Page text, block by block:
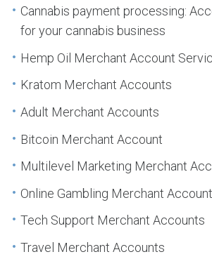
Cannabis payment processing:
for your cannabis business
Hemp Oil Merchant Account
Kratom Merchant Accounts
Adult Merchant Accounts
Bitcoin Merchant Account
Multilevel Marketing Merchant
Online Gambling Merchant
Tech Support Merchant Accounts
Travel Merchant Accounts